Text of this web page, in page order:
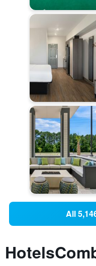
All